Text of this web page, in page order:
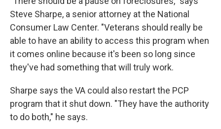
Steve Sharpe, a senior attorney at the National
Consumer Law Center. "Veterans should really be
able to have an ability to access this program when
it comes online because it's been so long since
they've had something that will truly work.
Sharpe says the VA could also restart the PCP
program that it shut down. "They have the authority
to do both," he says.